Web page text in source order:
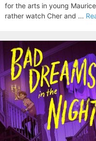
for the arts in young
rather watch Cher and ...